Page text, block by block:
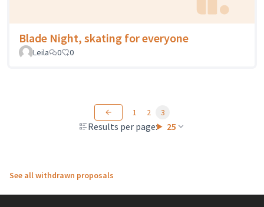
Blade Night, skating for everyone
Leila 0 0
Results per page: 25
1 2 3
See all withdrawn proposals